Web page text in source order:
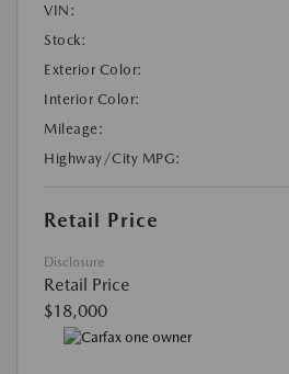
VIN:
Stock:
Exterior Color:
Interior Color:
Mileage:
Highway/City MPG:
Retail Price
Disclosure
Retail Price
$18,000